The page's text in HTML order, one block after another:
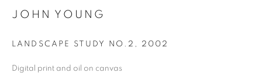
JOHN YOUNG
LANDSCAPE STUDY NO.2 , 2002
Digital print and oil on canvas